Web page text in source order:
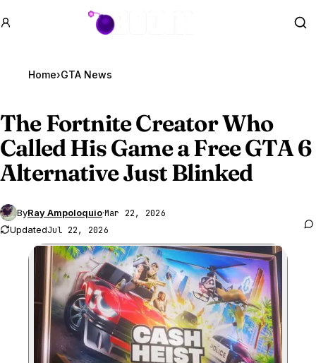
GTA BOOM
Home›GTA News
The Fortnite Creator Who
Called His Game a FreeGTA 6
Alternative Just Blinked
ByRay Ampoloquio·Mar 22, 2026
UpdatedJul 22, 2026